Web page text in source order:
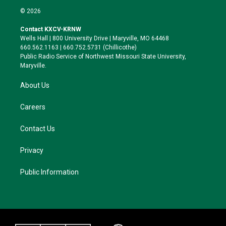
i
t
e
r
a
g
r
a
k
y
o
o
k
© 2026
Contact KXCV-KRNW
Wells Hall | 800 University Drive | Maryville, MO 64468
660.562.1163 | 660.752.5731 (Chillicothe)
Public Radio Service of Northwest Missouri State University,
Maryville.
About Us
Careers
Contact Us
Privacy
Public Information